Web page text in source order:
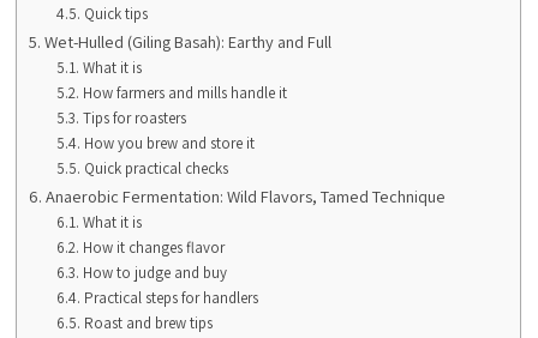
Quick tips
Wet-Hulled (Giling Basah): Earthy and Full
What it is
How farmers and mills handle it
Tips for roasters
How you brew and store it
Quick practical checks
Anaerobic Fermentation: Wild Flavors, Tamed Technique
What it is
How it changes flavor
How to judge and buy
Practical steps for handlers
Roast and brew tips